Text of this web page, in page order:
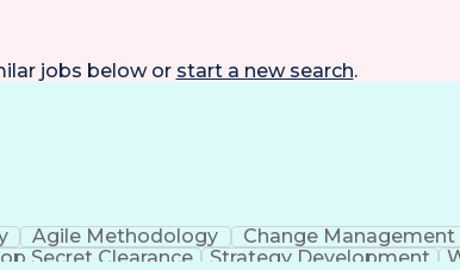
jobs below or start a new search.
Agile Methodology Change Management
Secret Clearance Strategy Development